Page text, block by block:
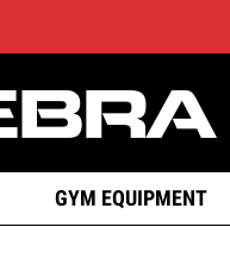
GYM EQUIPMENT